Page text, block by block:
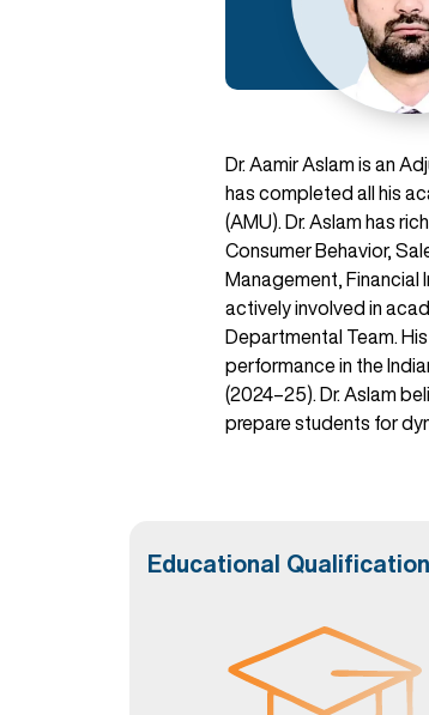
Dr. Aamir Aslam is an
has completed all his
(AMU). Dr. Aslam has
Consumer Behavior,
Management, Financial
actively involved in
Departmental Team.
performance in the
(2024–25). Dr. Aslam
prepare students for
Educational